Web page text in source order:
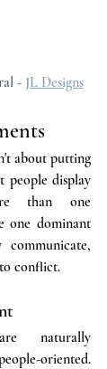
- JL Designs
about putting
people display
than one
one dominant
conflict.
naturally
oriented.